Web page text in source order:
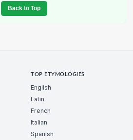
Back to Top
TOP ETYMOLOGIES
English
Latin
French
Italian
Spanish